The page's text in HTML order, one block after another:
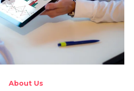
About Us